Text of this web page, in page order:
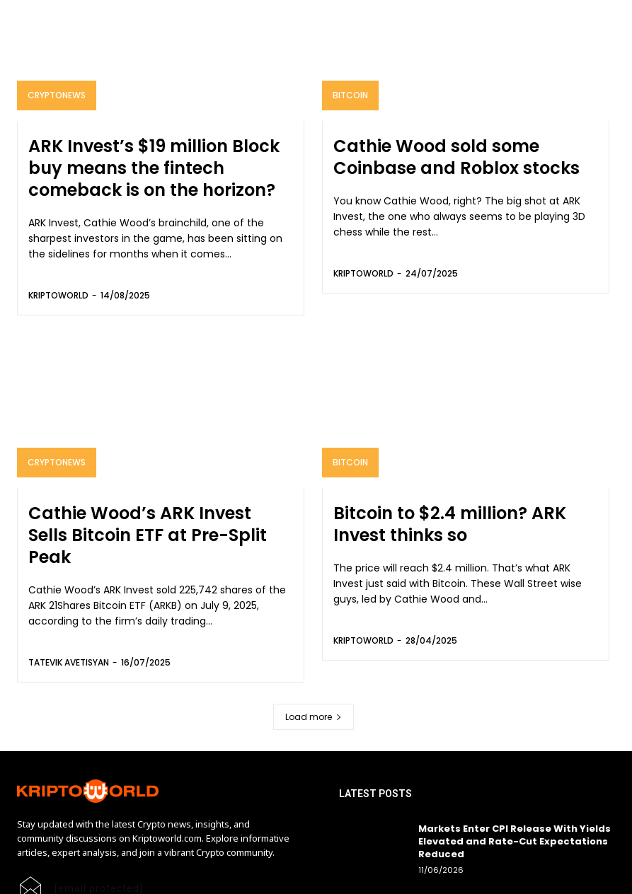
CRYPTONEWS
ARK Invest’s $19 million Block
buy means the fintech
comeback is on the horizon?
ARK Invest, Cathie Wood’s brainchild, one of the
sharpest investors in the game, has been sitting on
the sidelines for months when it comes...
KRIPTOWORLD - 14/08/2025
BITCOIN
Cathie Wood sold some
Coinbase and Roblox stocks
You know Cathie Wood, right? The big shot at ARK
Invest, the one who always seems to be playing 3D
chess while the rest...
KRIPTOWORLD - 24/07/2025
CRYPTONEWS
Cathie Wood’s ARK Invest
Sells Bitcoin ETF at Pre-Split
Peak
Cathie Wood’s ARK Invest sold 225,742 shares of the
ARK 21Shares Bitcoin ETF (ARKB) on July 9, 2025,
according to the firm’s daily trading...
TATEVIK AVETISYAN - 16/07/2025
BITCOIN
Bitcoin to $2.4 million? ARK
Invest thinks so
The price will reach $2.4 million. That’s what ARK
Invest just said with Bitcoin. These Wall Street wise
guys, led by Cathie Wood and...
KRIPTOWORLD - 28/04/2025
Load more
Stay updated with the latest Crypto news, insights, and
community discussions on Kriptoworld.com. Explore informative
articles, expert analysis, and join a vibrant Crypto community.
LATEST POSTS
Markets Enter CPI Release With Yields
Elevated and Rate-Cut Expectations
Reduced
11/06/2026